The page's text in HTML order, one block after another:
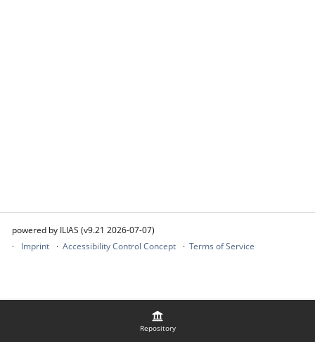
Repository
powered by ILIAS (v9.21 2026-07-07)
Imprint
Accessibility Control Concept Terms of Service